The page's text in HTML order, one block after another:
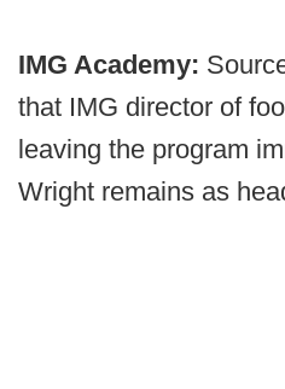
IMG Academy:
that IMG director of
leaving the program
Wright remains as